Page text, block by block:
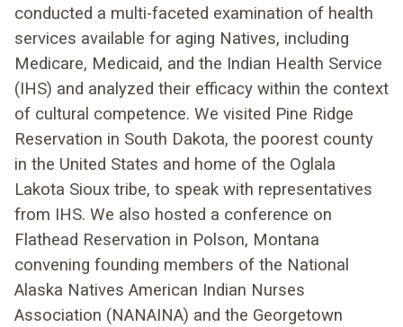
conducted a multi-faceted examination of health
services available for aging Natives, including
Medicare, Medicaid, and the Indian Health Service
(IHS) and analyzed their efficacy within the context
of cultural competence. We visited Pine Ridge
Reservation in South Dakota, the poorest county
in the United States and home of the Oglala
Lakota Sioux tribe, to speak with representatives
from IHS. We also hosted a conference on
Flathead Reservation in Polson, Montana
convening founding members of the National
Alaska Natives American Indian Nurses
Association (NANAINA) and the Georgetown